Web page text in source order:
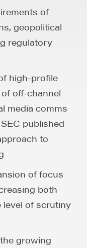
of
geopolitical
regulatory
high-profile
off-channel
media comms
published
to
of focus
both
level of scrutiny
growing